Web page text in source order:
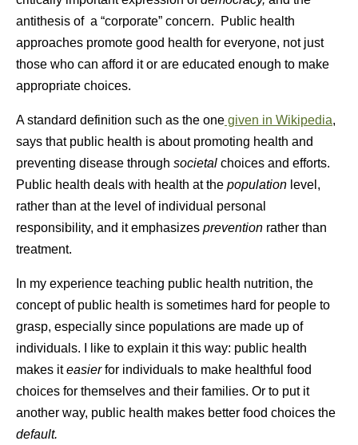
antithesis of a “corporate” concern. Public health
approaches promote good health for everyone, not just
those who can afford it or are educated enough to make
appropriate choices.
A standard definition such as the one given in Wikipedia,
says that public health is about promoting health and
preventing disease through societal choices and efforts.
Public health deals with health at the population level,
rather than at the level of individual personal
responsibility, and it emphasizes prevention rather than
treatment.
In my experience teaching public health nutrition, the
concept of public health is sometimes hard for people to
grasp, especially since populations are made up of
individuals. I like to explain it this way: public health
makes iteasierfor individuals to make healthful food
choices for themselves and their families. Or to put it
another way, public health makes better food choices the
default.